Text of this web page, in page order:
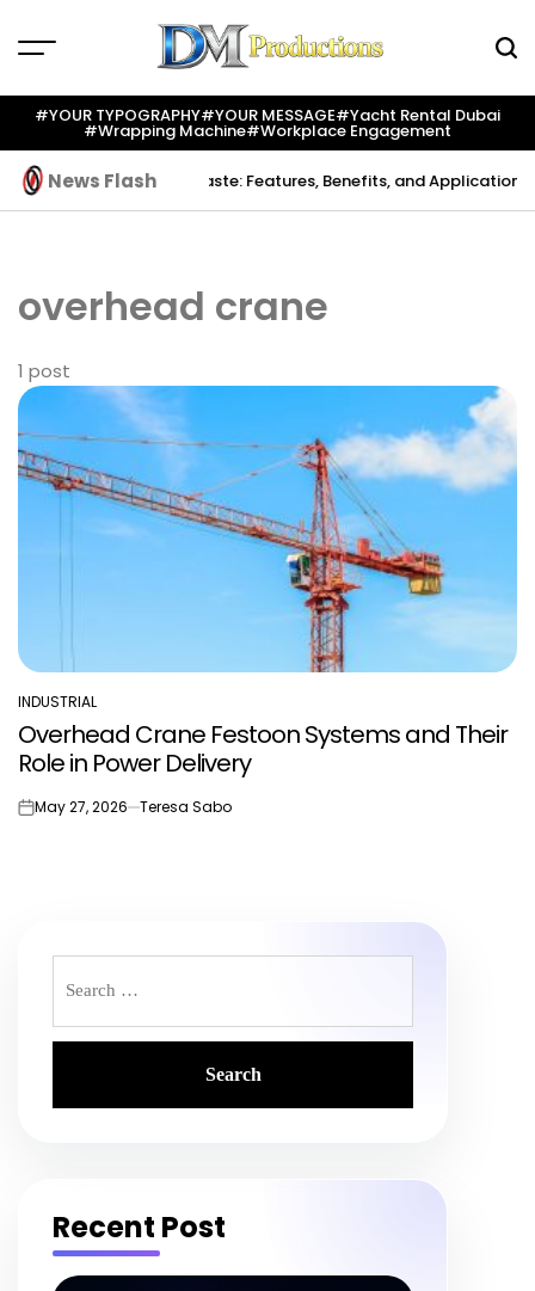
to
Productions
#YOUR TYPOGRAPHY#YOUR MESSAGE#yacht Rental Dubai
#wrapping Machine#workplace Engagement
News Flash
Indium Solder Paste: Features, Benefits, and Applications in
overhead crane
1 post
POSTED
IN
INDUSTRIAL
Overhead Crane Festoon Systems and Their
Role in Power Delivery
onMay 27, 2026 Teresa Sabo
for:
Recent Post